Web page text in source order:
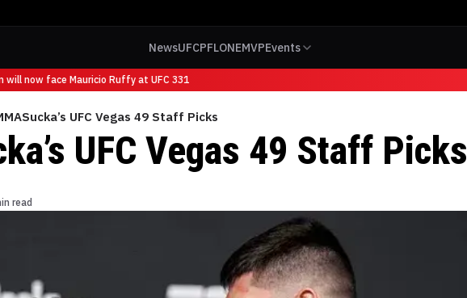
NewsUFCPFLONEMVPEvents
now face Mauricio Ruffy at UFC 331
UFC Vegas 49 Staff Picks
UFC Vegas 49 Staff Picks
read